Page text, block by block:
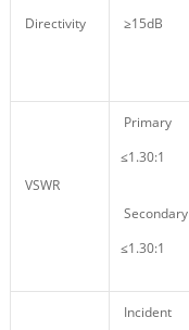
Directivity ≥15dB
VSWR
Primary
≤1.30:1
Secondary
≤1.30:1
Incident